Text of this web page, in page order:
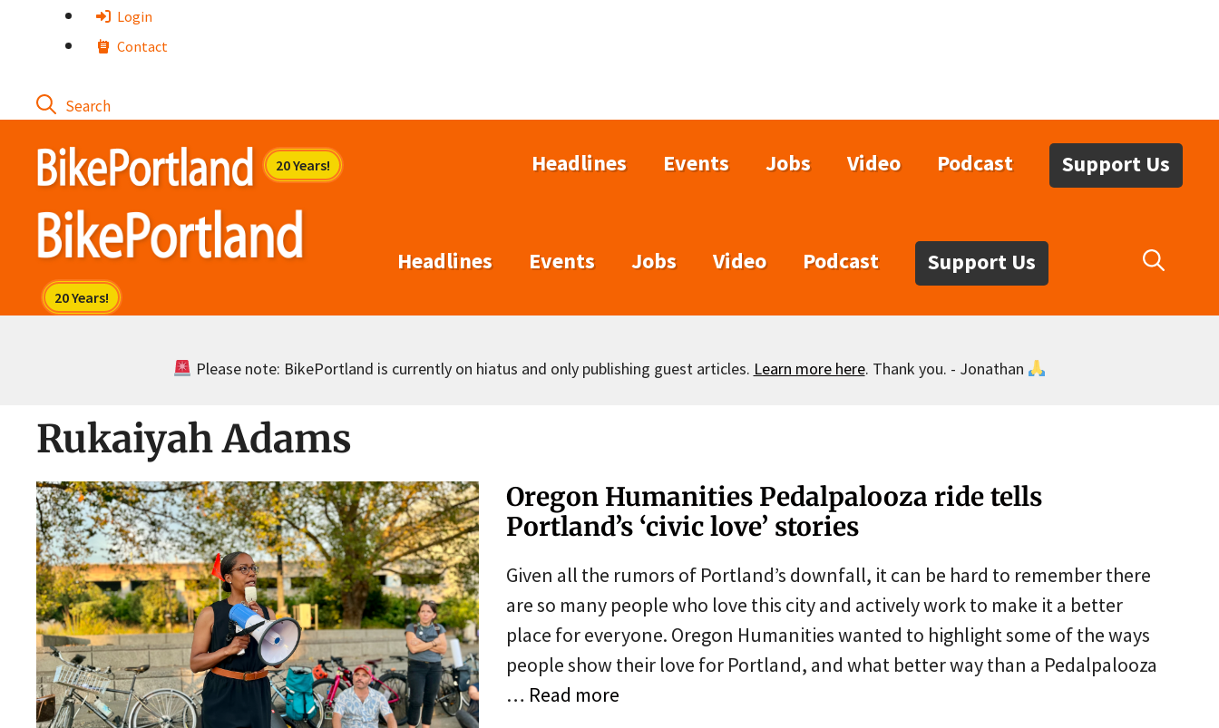
Login
Contact
Headlines Events Jobs Video Podcast Support Us
Headlines Events Jobs Video Podcast Support Us
Please note: BikePortland is currently on hiatus and only publishing guest articles. Learn more here. Thank you. - Jonathan
Rukaiyah Adams
Oregon Humanities Pedalpalooza ride tells
Portland’s ‘civic love’ stories
Given all the rumors of Portland’s downfall, it can be hard to remember there
are so many people who love this city and actively work to make it a better
place for everyone. Oregon Humanities wanted to highlight some of the ways
people show their love for Portland, and what better way than a Pedalpalooza
… Read more